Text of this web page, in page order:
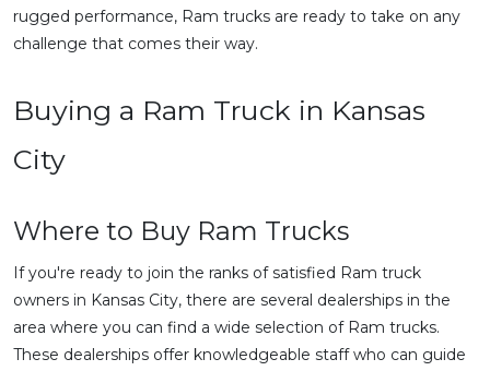
rugged performance, Ram trucks are ready to take on any
challenge that comes their way.
Buying a Ram Truck in Kansas
City
Where to Buy Ram Trucks
If you're ready to join the ranks of satisfied Ram truck
owners in Kansas City, there are several dealerships in the
area where you can find a wide selection of Ram trucks.
These dealerships offer knowledgeable staff who can guide